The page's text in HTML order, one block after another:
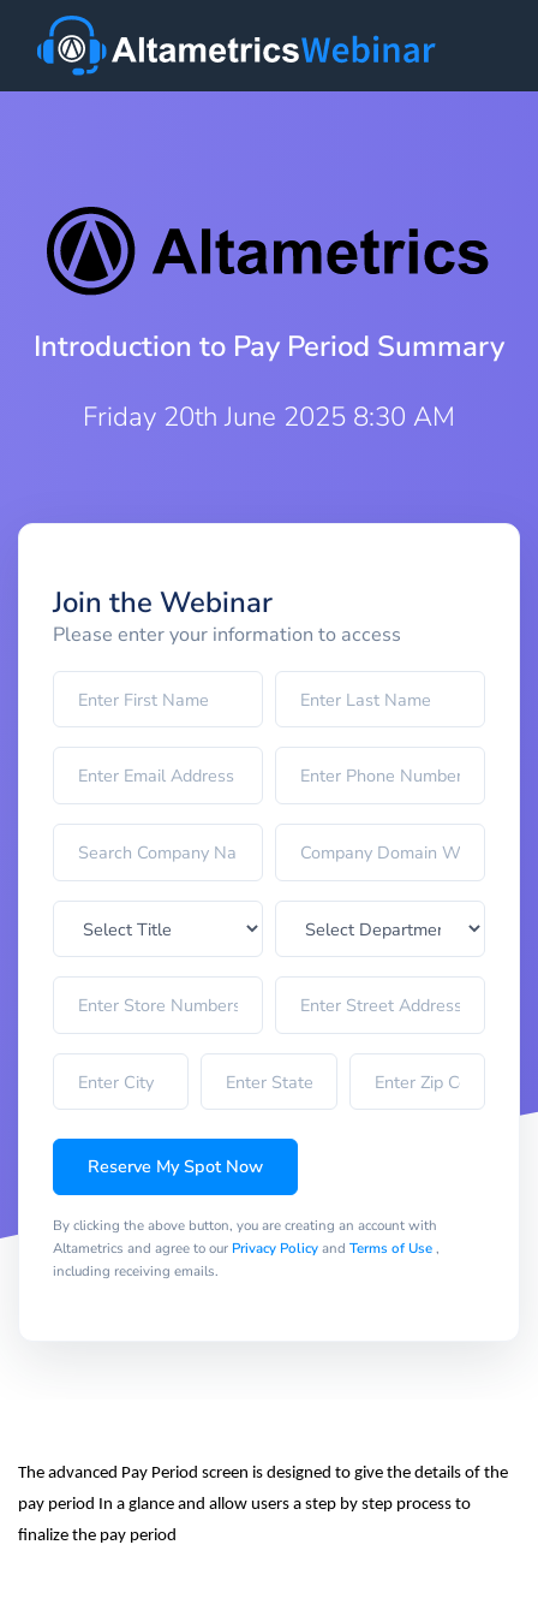
Introduction to Pay Period Summary
Friday 20th June 2025 8:30 AM
Join the Webinar
Please enter your information to access
Reserve My Spot Now
By clicking the above button, you are creating an account with
Altametrics and agree to our Privacy Policyand Terms of Use,
including receiving emails.
The advanced Pay Period screen is designed to give the details of the
pay period In a glance and allow users a step by step process to
finalize the pay period